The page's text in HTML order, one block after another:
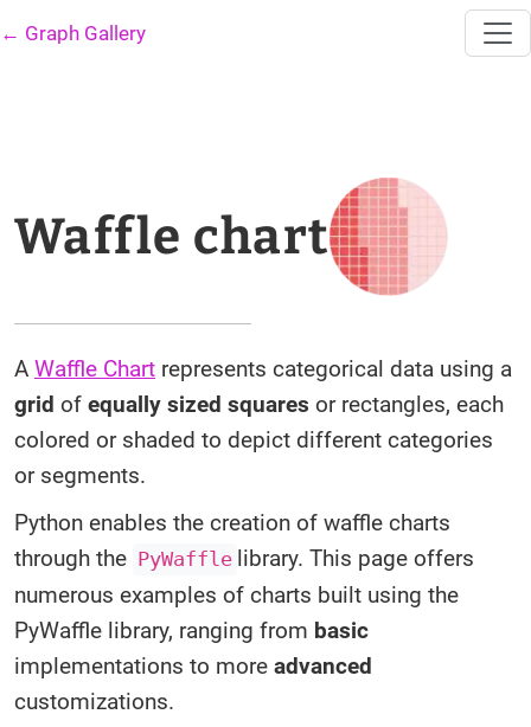
← Graph Gallery
Waffle chart
A Waffle Chart represents categorical data using a
grid of equally sized squares or rectangles, each
colored or shaded to depict different categories
or segments.
Python enables the creation of waffle charts
through the PyWaffle library. This page offers
numerous examples of charts built using the
PyWaffle library, ranging from basic
implementations to more advanced
customizations.